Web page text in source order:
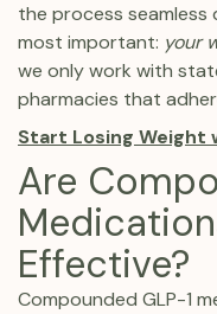
the process seamless
most important: your
we only work with
pharmacies that
Start Losing Weight
Are
Effective?
Compounded GLP-1